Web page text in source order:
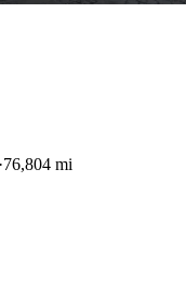
76,804 mi